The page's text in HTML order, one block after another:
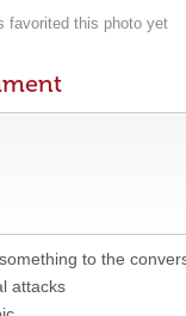
favorited this photo yet
to the
attacks